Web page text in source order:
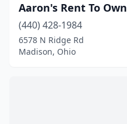
Findlay (12)
Fort Jennings(1)
Aaron's Rent To Own
(440) 428-1984
6578 N Ridge Rd
Madison, Ohio